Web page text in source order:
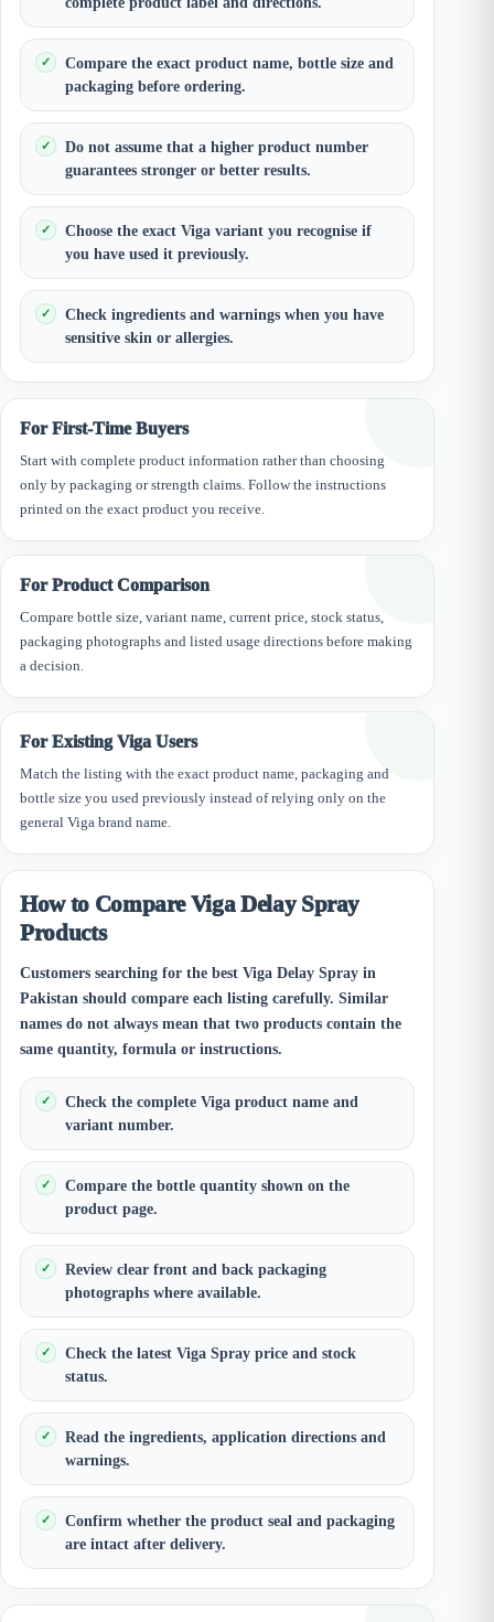
Compare the exact product name, bottle size and
packaging before ordering.
Do not assume that a higher product number
guarantees stronger or better results.
Choose the exact Viga variant you recognise if
you have used it previously.
Check ingredients and warnings when you have
sensitive skin or allergies.
For First-Time Buyers
Start with complete product information rather than choosing
only by packaging or strength claims. Follow the instructions
printed on the exact product you receive.
For Product Comparison
Compare bottle size, variant name, current price, stock status,
packaging photographs and listed usage directions before making
a decision.
For Existing Viga Users
Match the listing with the exact product name, packaging and
bottle size you used previously instead of relying only on the
general Viga brand name.
How to Compare Viga Delay Spray
Products
Customers searching for the best Viga Delay Spray in
Pakistan should compare each listing carefully. Similar
names do not always mean that two products contain the
same quantity, formula or instructions.
Check the complete Viga product name and
variant number.
Compare the bottle quantity shown on the
product page.
Review clear front and back packaging
photographs where available.
Check the latest Viga Spray price and stock
status.
Read the ingredients, application directions and
warnings.
Confirm whether the product seal and packaging
are intact after delivery.